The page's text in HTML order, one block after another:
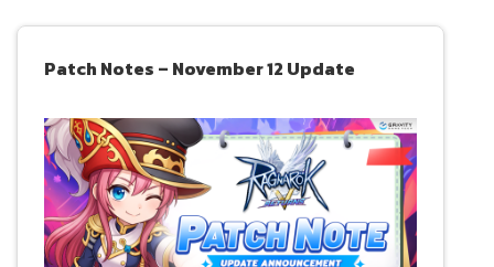
Patch Notes – November 12 Update